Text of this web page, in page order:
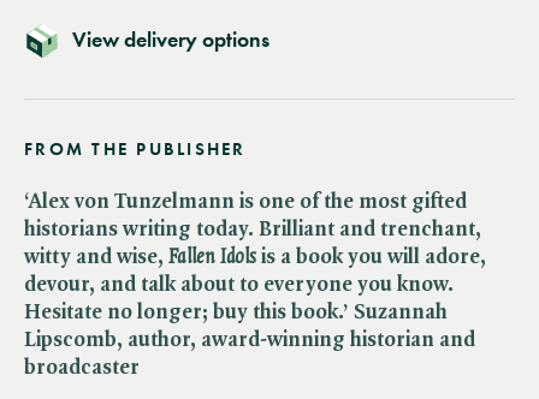
View delivery options
FROM THE PUBLISHER
‘Alex von Tunzelmann is one of the most gifted
historians writing today. Brilliant and trenchant,
witty and wise, ​ Fallen Idols is a book you will adore,
devour, and talk about to everyone you know.
Hesitate no longer; buy this book.’ Suzannah
Lipscomb, author, award-winning historian and
broadcaster